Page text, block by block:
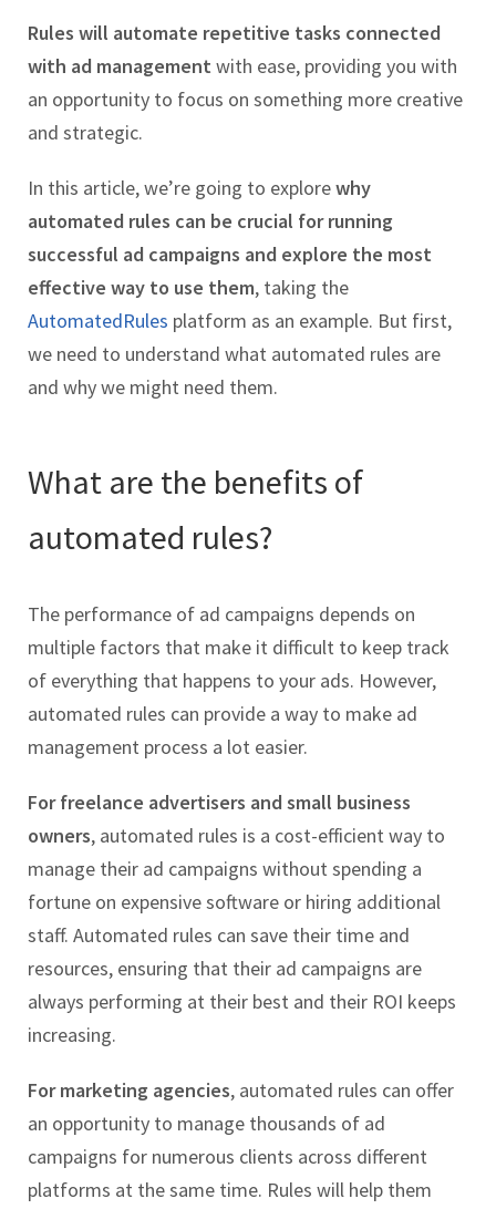
Rules will automate repetitive tasks connected
with ad management with ease, providing you with
an opportunity to focus on something more creative
and strategic.
In this article, we’re going to explorewhy
automated rules can be crucial for running
successful ad campaigns and explore the most
effective way to use them, taking the
AutomatedRules platform as an example. But first,
we need to understand what automated rules are
and why we might need them.
What are the benefits of
automated rules?
The performance of ad campaigns depends on
multiple factors that make it difficult to keep track
of everything that happens to your ads. However,
automated rules can provide a way to make ad
management process a lot easier.
For freelance advertisers and small business
owners, automated rules is a cost-efficient way to
manage their ad campaigns without spending a
fortune on expensive software or hiring additional
staff. Automated rules can save their time and
resources, ensuring that their ad campaigns are
always performing at their best and their ROI keeps
increasing.
For marketing agencies, automated rules can offer
an opportunity to manage thousands of ad
campaigns for numerous clients across different
platforms at the same time. Rules will help them